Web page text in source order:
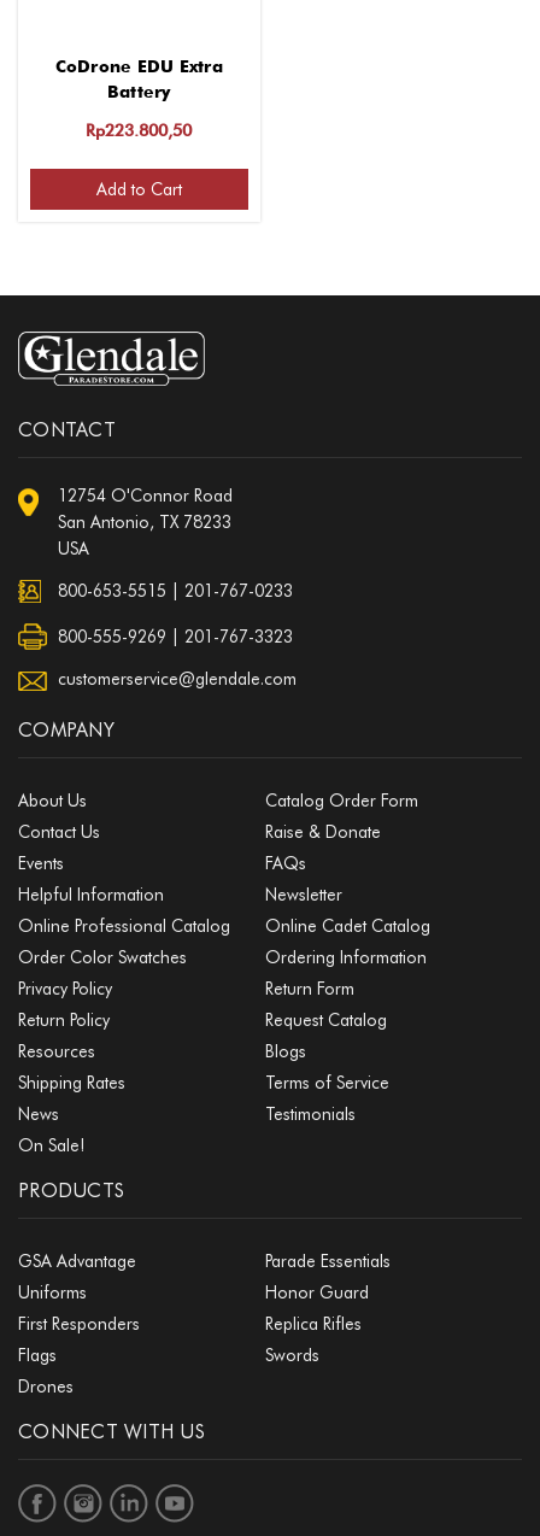
CoDrone EDU Extra
Battery
Rp223.800,50
Add to Cart
CONTACT
12754 O'Connor Road
San Antonio, TX 78233
USA
800-653-5515 201-767-0233
800-555-9269 | 201-767-3323
customerservice@glendale.com
COMPANY
About Us
Catalog Order Form
Contact Us
Raise & Donate
Events
FAQs
Helpful Information
Newsletter
Online Professional Catalog
Online Cadet Catalog
Order Color Swatches
Ordering Information
Privacy Policy
Return Form
Return Policy
Request Catalog
Resources
Blogs
Shipping Rates
Terms of Service
News
Testimonials
On Sale!
PRODUCTS
GSA Advantage
Parade Essentials
Uniforms
Honor Guard
First Responders
Replica Rifles
Flags
Swords
Drones
CONNECT WITH US